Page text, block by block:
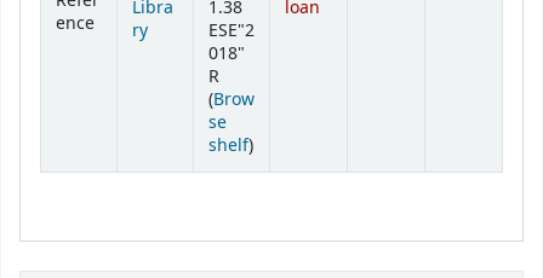
ence
Libra
ry
1.38
ESE"2
018"
R
(Brow
se
shelf(Opens below)
)
loan